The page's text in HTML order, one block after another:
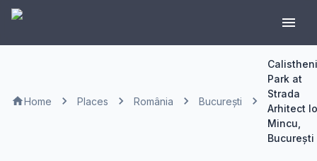
Home Places România București
Park at
Strada
Arhitect
Mincu,
București